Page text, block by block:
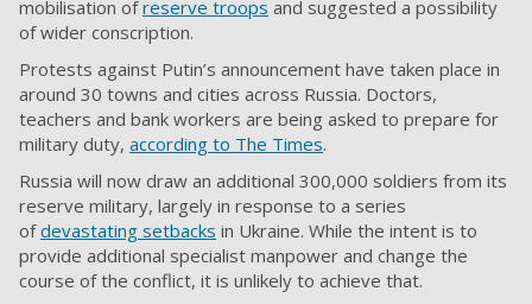
mobilisation ofreserve troops and suggested a possibility
of wider conscription.
Protests against Putin’s announcement have taken place in
around 30 towns and cities across Russia. Doctors,
teachers and bank workers are being asked to prepare for
military duty, according to The Times.
Russia will now draw an additional 300,000 soldiers from its
reserve military, largely in response to a series
ofdevastating setbacks in Ukraine. While the intent is to
provide additional specialist manpower and change the
course of the conflict, it is unlikely to achieve that.